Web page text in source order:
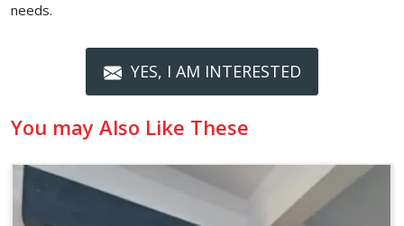
needs.
YES, I AM INTERESTED
You may Also Like These